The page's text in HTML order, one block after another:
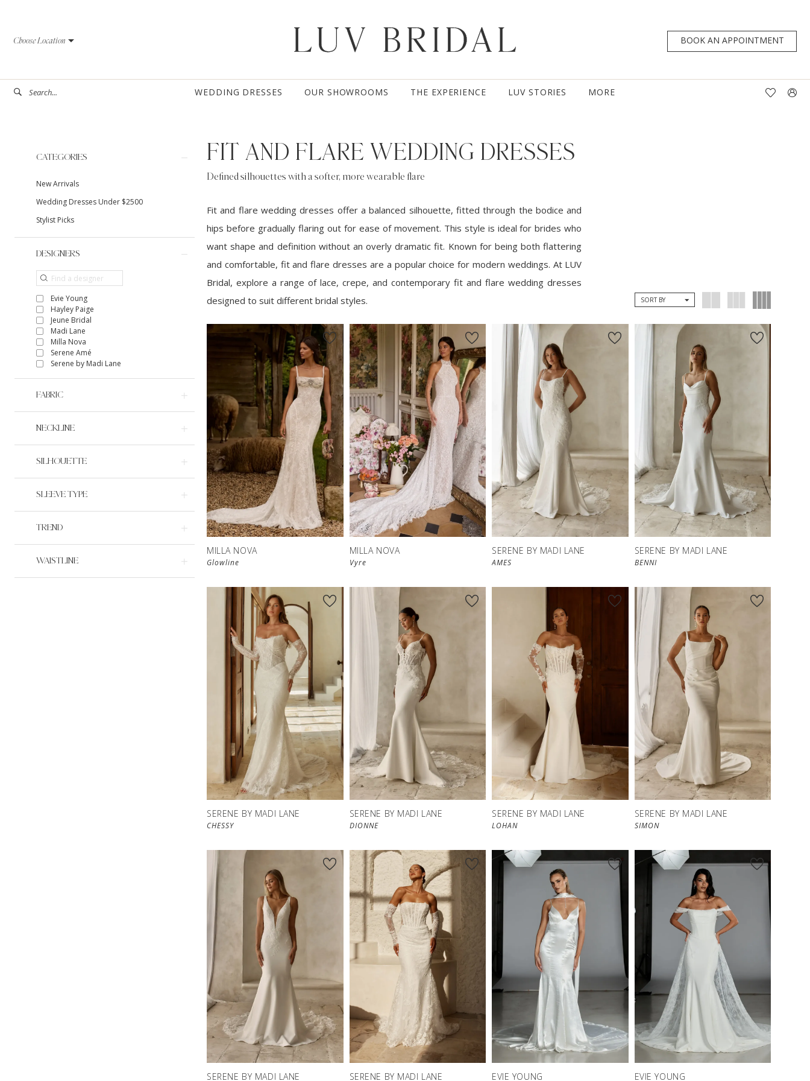
main
Navigation
impaired
content
Choose Location BOOK AN APPOINTMENT
WEDDING DRESSES OUR SHOWROOMS THE EXPERIENCE LUV STORIES MORE
Filters
CATEGORIES
New Arrivals
Wedding Dresses Under $2500
Stylist Picks
DESIGNERS
Evie Young
Hayley Paige
Jeune Bridal
Madi Lane
Milla Nova
Serene Amé
Serene by Madi Lane
FABRIC
NECKLINE
SILHOUETTE
SLEEVE TYPE
TREND
WAISTLINE
FIT AND FLARE WEDDING DRESSES
Defined silhouettes with a softer, more wearable flare
Fit and flare wedding dresses offer a balanced silhouette, fitted through the bodice and
hips before gradually flaring out for ease of movement. This style is ideal for brides who
want shape and definition without an overly dramatic fit. Known for being both flattering
and comfortable, fit and flare dresses are a popular choice for modern weddings. At LUV
Bridal, explore a range of lace, crepe, and contemporary fit and flare wedding dresses
designed to suit different bridal styles.
SORT BY
MILLA NOVA
Glowline
MILLA NOVA
Vyre
SERENE BY MADI LANE
AMES
SERENE BY MADI LANE
BENNI
SERENE BY MADI LANE
CHESSY
SERENE BY MADI LANE
DIONNE
SERENE BY MADI LANE
LOHAN
SERENE BY MADI LANE
SIMON
SERENE BY MADI LANE SERENE BY MADI LANE EVIE YOUNG EVIE YOUNG